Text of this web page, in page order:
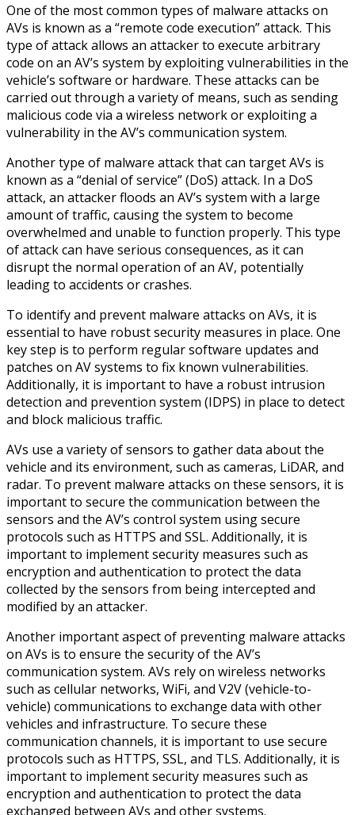
One of the most common types of malware attacks on
AVs is known as a “remote code execution” attack. This
type of attack allows an attacker to execute arbitrary
code on an AV’s system by exploiting vulnerabilities in the
vehicle’s software or hardware. These attacks can be
carried out through a variety of means, such as sending
malicious code via a wireless network or exploiting a
vulnerability in the AV’s communication system.
Another type of malware attack that can target AVs is
known as a “denial of service” (DoS) attack. In a DoS
attack, an attacker floods an AV’s system with a large
amount of traffic, causing the system to become
overwhelmed and unable to function properly. This type
of attack can have serious consequences, as it can
disrupt the normal operation of an AV, potentially
leading to accidents or crashes.
To identify and prevent malware attacks on AVs, it is
essential to have robust security measures in place. One
key step is to perform regular software updates and
patches on AV systems to fix known vulnerabilities.
Additionally, it is important to have a robust intrusion
detection and prevention system (IDPS) in place to detect
and block malicious traffic.
AVs use a variety of sensors to gather data about the
vehicle and its environment, such as cameras, LiDAR, and
radar. To prevent malware attacks on these sensors, it is
important to secure the communication between the
sensors and the AV’s control system using secure
protocols such as HTTPS and SSL. Additionally, it is
important to implement security measures such as
encryption and authentication to protect the data
collected by the sensors from being intercepted and
modified by an attacker.
Another important aspect of preventing malware attacks
on AVs is to ensure the security of the AV’s
communication system. AVs rely on wireless networks
such as cellular networks, WiFi, and V2V (vehicle-to-
vehicle) communications to exchange data with other
vehicles and infrastructure. To secure these
communication channels, it is important to use secure
protocols such as HTTPS, SSL, and TLS. Additionally, it is
important to implement security measures such as
encryption and authentication to protect the data
exchanged between AVs and other systems.